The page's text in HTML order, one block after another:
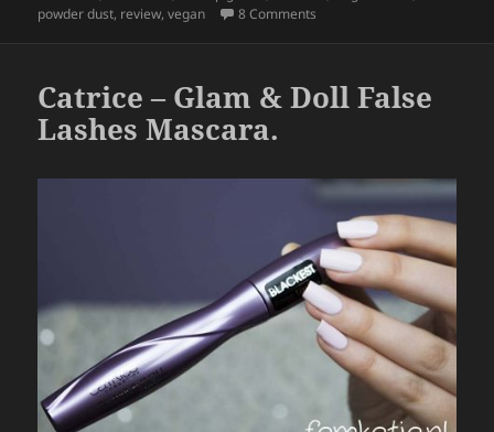
o
k
powder dust, review,vegan 8 Comments
Catrice – Glam & Doll False
Lashes Mascara.